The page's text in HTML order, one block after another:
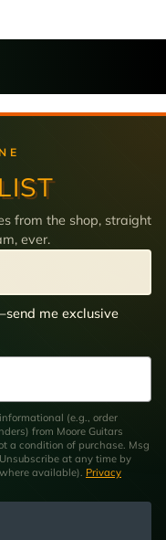
LIST
from the shop, straight
ever.
me exclusive
(e.g., order
from Moore Guitars
a condition of purchase. Msg
at any time by
available). Privacy